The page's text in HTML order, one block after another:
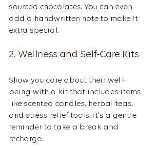
sourced chocolates. You can even
add a handwritten note to make it
extra special.
2. Wellness and Self-Care Kits
Show you care about their well-
being with a kit that includes items
like scented candles, herbal teas,
and stress-relief tools. It’s a gentle
reminder to take a break and
recharge.